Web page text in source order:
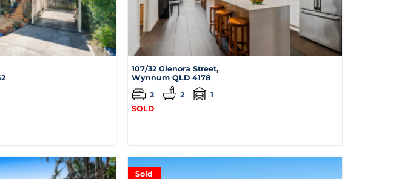
107/32 Glenora Street,
Wynnum QLD 4178
2
2
1
SOLD
Sold